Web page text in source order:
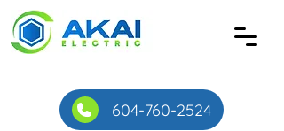
604-760-2524